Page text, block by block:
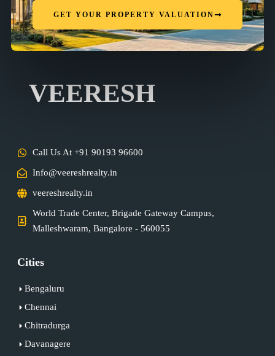
GET YOUR PROPERTY VALUATION
VEERESH
Call Us At +91 90193 96600
Info@veereshrealty.in
veereshrealty.in
World Trade Center, Brigade Gateway Campus,
Malleshwaram, Bangalore - 560055
Cities
Bengaluru
Chennai
Chitradurga
Davanagere